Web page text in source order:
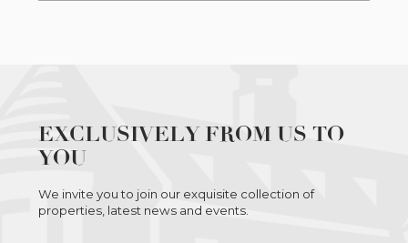
EXCLUSIVELY FROM US TO
YOU
We invite you to join our exquisite collection of
properties, latest news and events.